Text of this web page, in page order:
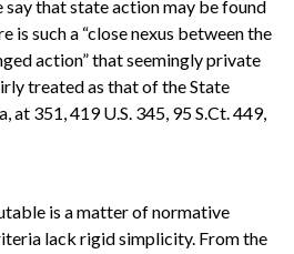
say that state action may be found
is such a “close nexus between the
action” that seemingly private
treated as that of the State
at 351, 419 U.S. 345, 95 S.Ct. 449,
is a matter of normative
lack rigid simplicity. From the